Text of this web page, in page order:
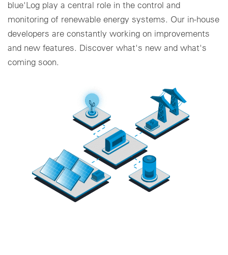
blue'Log play a central role in the control and
monitoring of renewable energy systems. Our in-house
developers are constantly working on improvements
and new features. Discover what's new and what's
coming soon.